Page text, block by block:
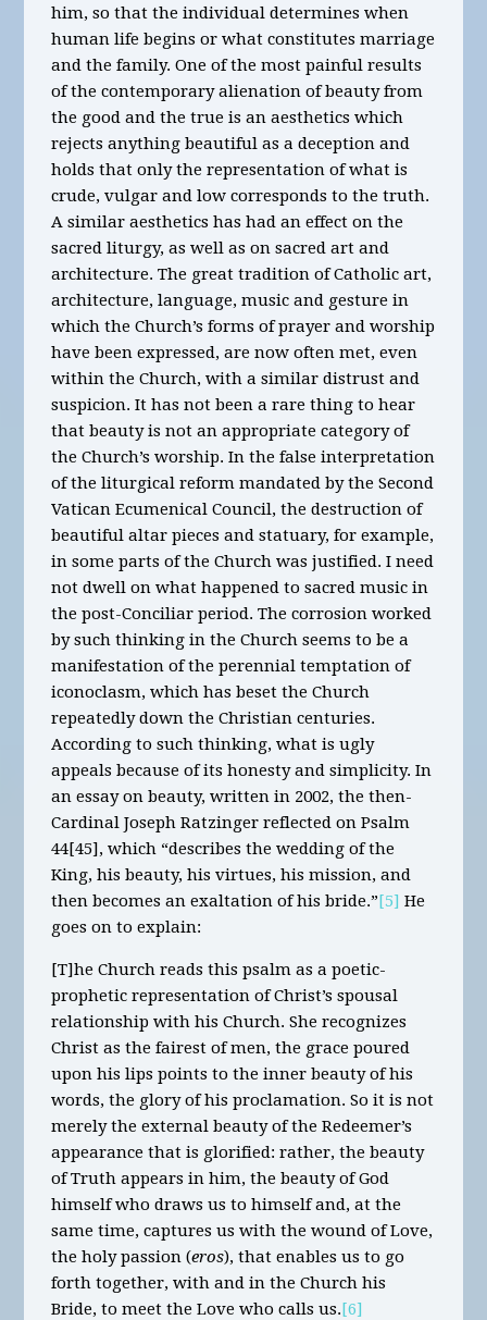
him, so that the individual determines when
human life begins or what constitutes marriage
and the family. One of the most painful results
of the contemporary alienation of beauty from
the good and the true is an aesthetics which
rejects anything beautiful as a deception and
holds that only the representation of what is
crude, vulgar and low corresponds to the truth.
A similar aesthetics has had an effect on the
sacred liturgy, as well as on sacred art and
architecture. The great tradition of Catholic art,
architecture, language, music and gesture in
which the Church’s forms of prayer and worship
have been expressed, are now often met, even
within the Church, with a similar distrust and
suspicion. It has not been a rare thing to hear
that beauty is not an appropriate category of
the Church’s worship. In the false interpretation
of the liturgical reform mandated by the Second
Vatican Ecumenical Council, the destruction of
beautiful altar pieces and statuary, for example,
in some parts of the Church was justified. I need
not dwell on what happened to sacred music in
the post-Conciliar period. The corrosion worked
by such thinking in the Church seems to be a
manifestation of the perennial temptation of
iconoclasm, which has beset the Church
repeatedly down the Christian centuries.
According to such thinking, what is ugly
appeals because of its honesty and simplicity. In
an essay on beauty, written in 2002, the then-
Cardinal Joseph Ratzinger reflected on Psalm
44[45], which “describes the wedding of the
King, his beauty, his virtues, his mission, and
then becomes an exaltation of his bride.”[5] He
goes on to explain:
[T]he Church reads this psalm as a poetic-
prophetic representation of Christ’s spousal
relationship with his Church. She recognizes
Christ as the fairest of men, the grace poured
upon his lips points to the inner beauty of his
words, the glory of his proclamation. So it is not
merely the external beauty of the Redeemer’s
appearance that is glorified: rather, the beauty
of Truth appears in him, the beauty of God
himself who draws us to himself and, at the
same time, captures us with the wound of Love,
the holy passion (eros), that enables us to go
forth together, with and in the Church his
Bride, to meet the Love who calls us.[6]